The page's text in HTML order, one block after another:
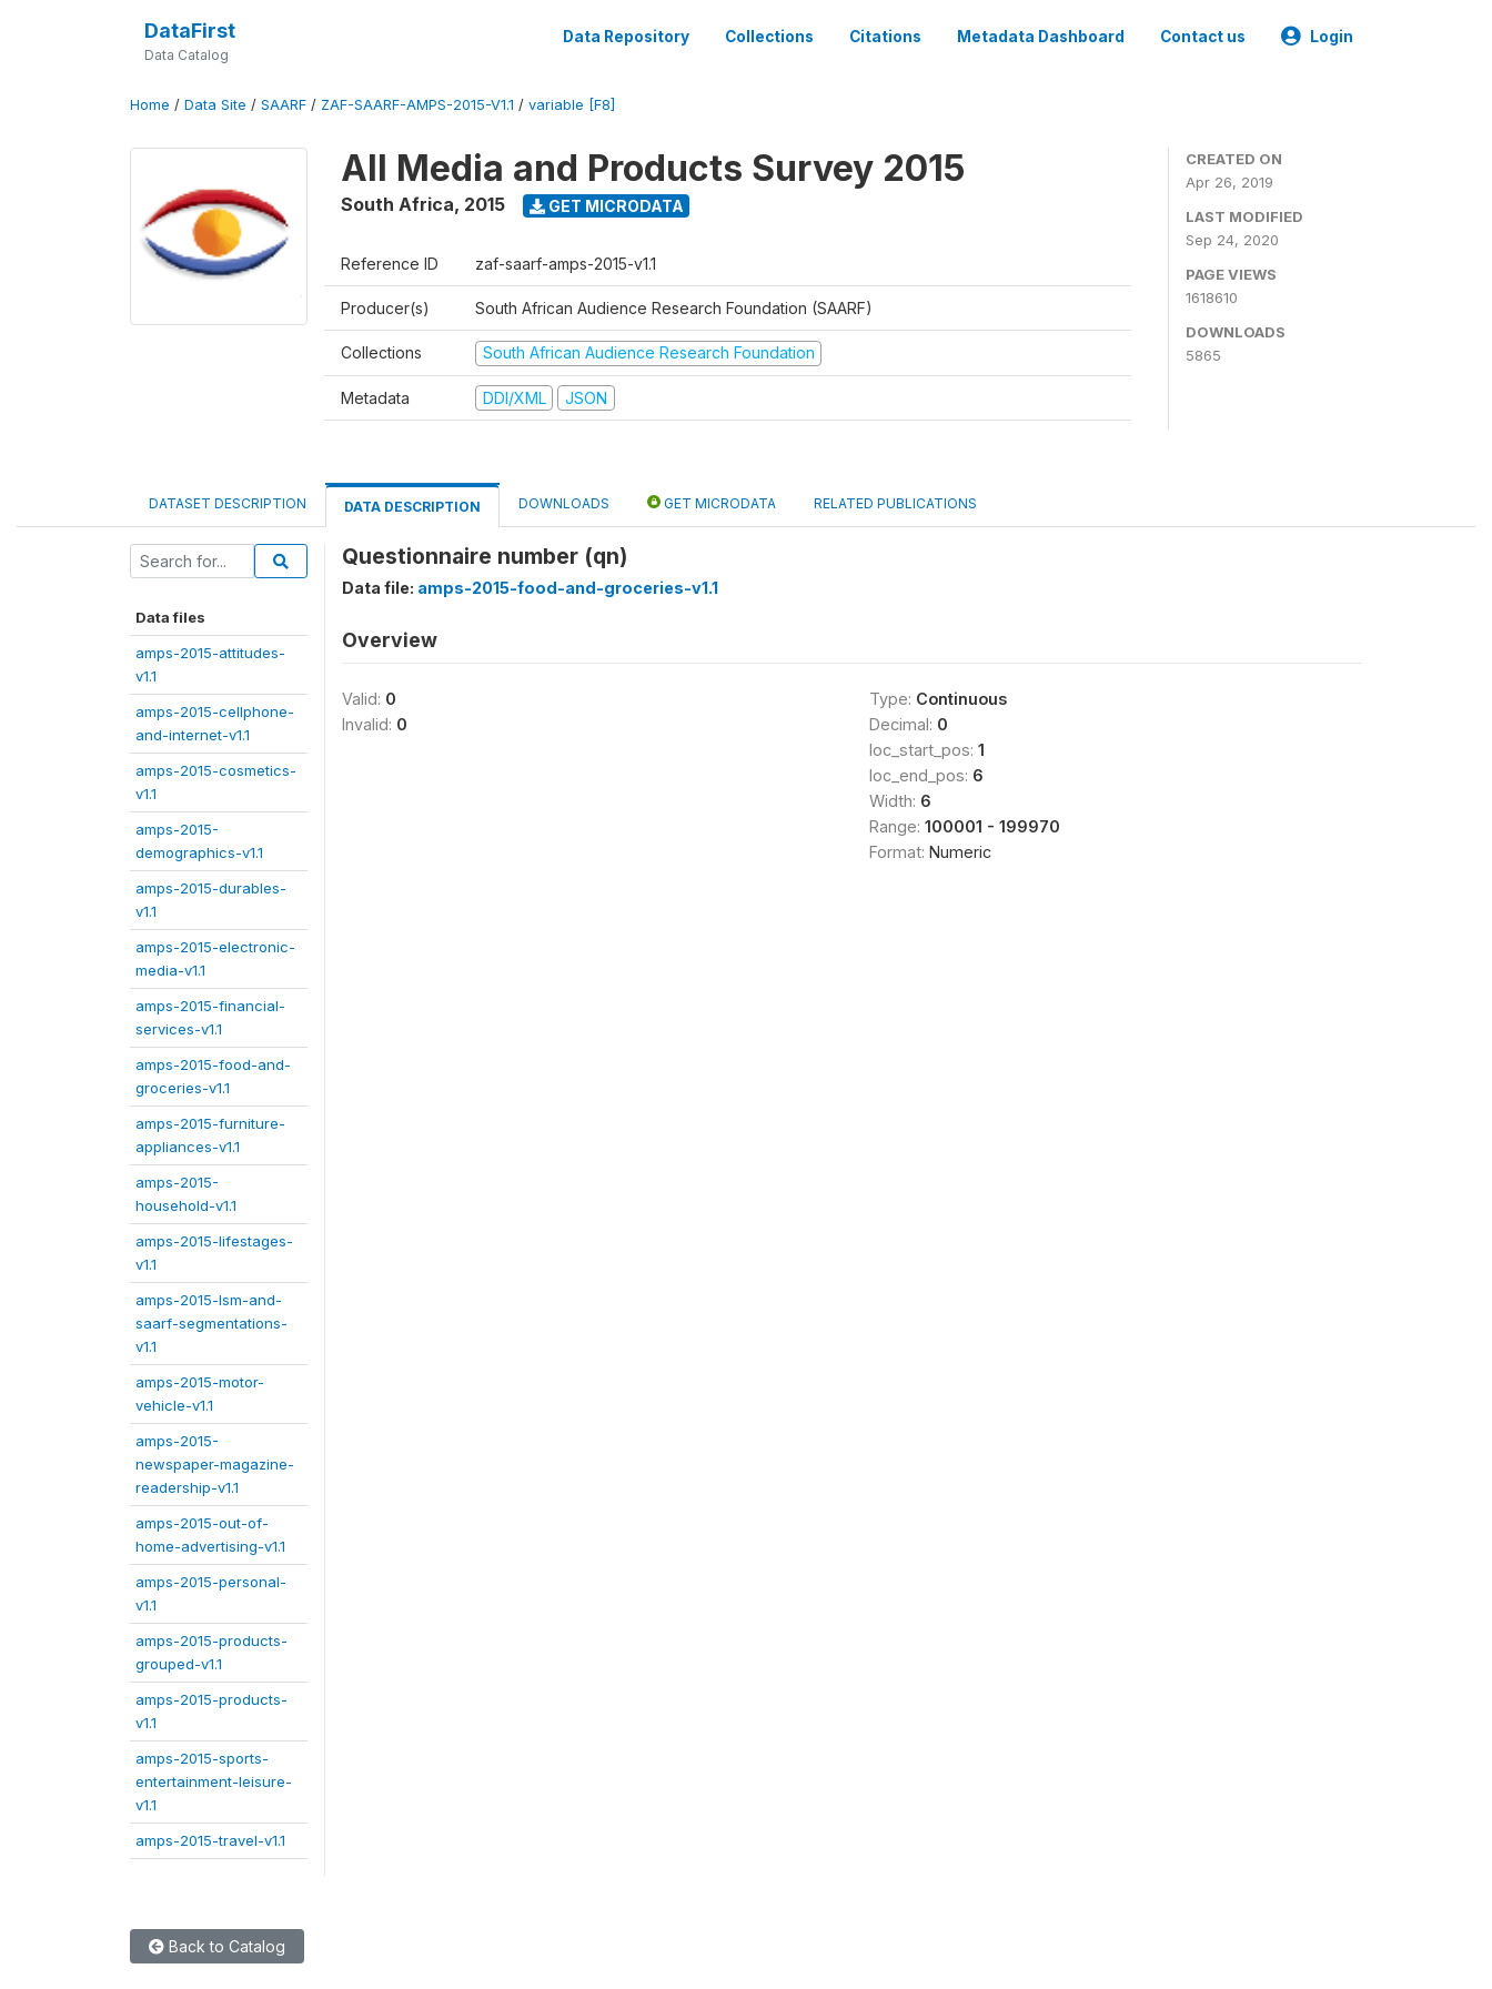
DataFirst
Data Catalog
Data Repository Collections Citations Metadata Dashboard Contact us Login
Home / Data Site / SAARF / ZAF-SAARF-AMPS-2015-V1.1 / variable [F8]
All Media and Products Survey 2015
South Africa, 2015 GET MICRODATA
Reference ID zaf-saarf-amps-2015-v1.1
Producer(s) South African Audience Research Foundation (SAARF)
Collections South African Audience Research Foundation
Metadata DDI/XML JSON
CREATED ON
Apr 26, 2019
LAST MODIFIED
Sep 24, 2020
PAGE VIEWS
1618610
DOWNLOADS
5865
DATASET DESCRIPTION DATA DESCRIPTION DOWNLOADS GET MICRODATA RELATED PUBLICATIONS
Data files
amps-2015-attitudes-
v1.1
amps-2015-cellphone-
and-internet-v1.1
amps-2015-cosmetics-
v1.1
amps-2015-
demographics-v1.1
amps-2015-durables-
v1.1
amps-2015-electronic-
media-v1.1
amps-2015-financial-
services-v1.1
amps-2015-food-and-
groceries-v1.1
amps-2015-furniture-
appliances-v1.1
amps-2015-
household-v1.1
amps-2015-lifestages-
v1.1
amps-2015-lsm-and-
saarf-segmentations-
v1.1
amps-2015-motor-
vehicle-v1.1
amps-2015-
newspaper-magazine-
readership-v1.1
amps-2015-out-of-
home-advertising-v1.1
amps-2015-personal-
v1.1
amps-2015-products-
grouped-v1.1
amps-2015-products-
v1.1
amps-2015-sports-
entertainment-leisure-
v1.1
amps-2015-travel-v1.1
Questionnaire number (qn)
Data file: amps-2015-food-and-groceries-v1.1
Overview
Valid: 0
Invalid: 0
Type: Continuous
Decimal: 0
loc_start_pos: 1
loc_end_pos: 6
Width: 6
Range: 100001 - 199970
Format: Numeric
Back to Catalog